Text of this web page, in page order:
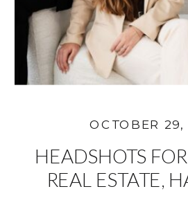
HEADSHOTS
REAL ESTATE,
OCTOBER 29,